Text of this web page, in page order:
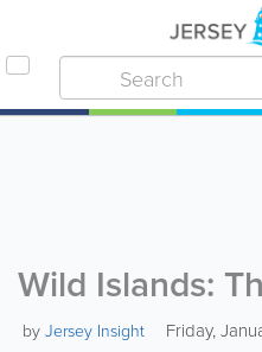
Wild Islands:
by Jersey Insight Friday,